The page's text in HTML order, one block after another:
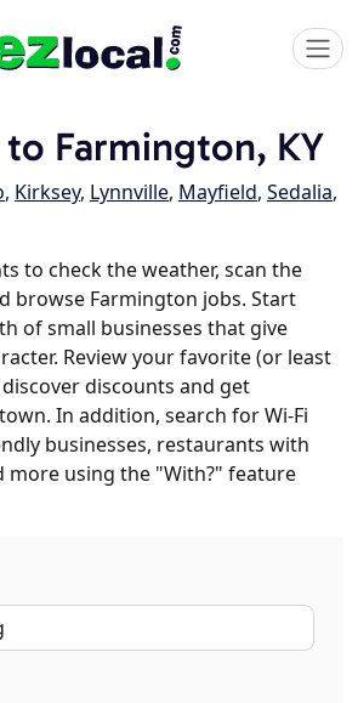
Farmington, KY
, Kirksey, Lynnville, Mayfield, Sedalia,
to check the weather, scan the
browse Farmington jobs. Start
of small businesses that give
Review your favorite (or least
discounts and get
In addition, search for Wi-Fi
businesses, restaurants with
more using the "With?" feature